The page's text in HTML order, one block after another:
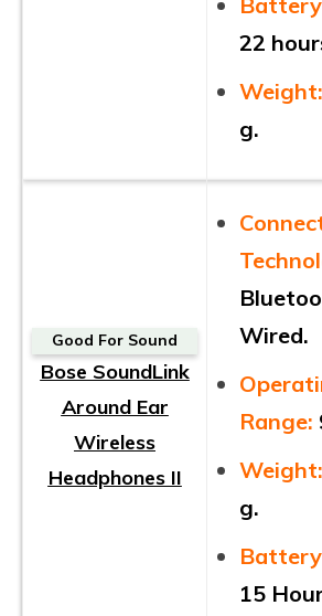
22
Weight:
g.
Good For Sound
Bose SoundLink
Around Ear
Wireless
Headphones II
Wired.
Range:
Weight:
g.
15